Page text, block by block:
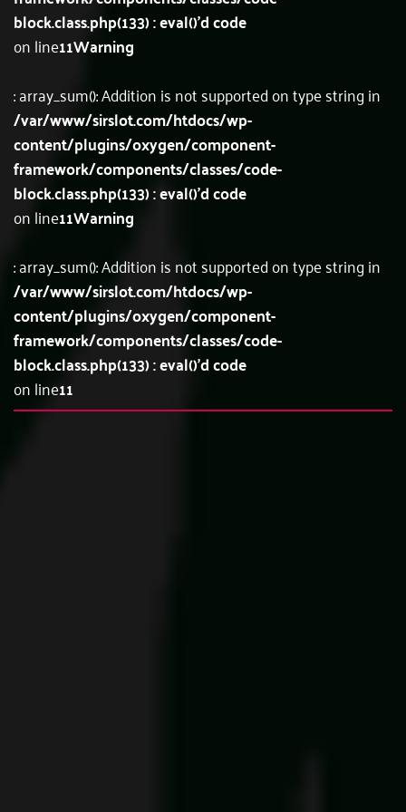
block.class.php(133) : eval()'d code
on line11Warning
: array_sum(): Addition is not supported on type string in
/var/www/sirslot.com/htdocs/wp-
content/plugins/oxygen/component-
framework/components/classes/code-
block.class.php(133) : eval()'d code
on line11Warning
: array_sum(): Addition is not supported on type string in
/var/www/sirslot.com/htdocs/wp-
content/plugins/oxygen/component-
framework/components/classes/code-
block.class.php(133) : eval()'d code
on line11